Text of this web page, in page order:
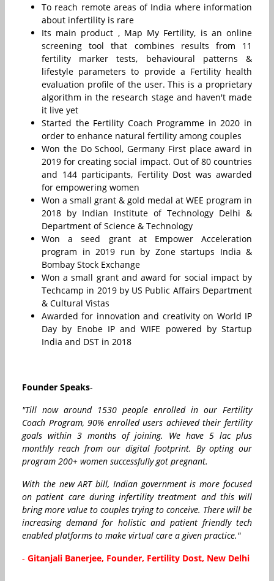
To reach remote areas of India where information
about infertility is rare
Its main product , Map My Fertility, is an online
screening tool that combines results from 11
fertility marker tests, behavioural patterns &
lifestyle parameters to provide a Fertility health
evaluation profile of the user. This is a proprietary
algorithm in the research stage and haven't made
it live yet
Started the Fertility Coach Programme in 2020 in
order to enhance natural fertility among couples
Won the Do School, Germany First place award in
2019 for creating social impact. Out of 80 countries
and 144 participants, Fertility Dost was awarded
for empowering women
Won a small grant & gold medal at WEE program in
2018 by Indian Institute of Technology Delhi &
Department of Science & Technology
Won a seed grant at Empower Acceleration
program in 2019 run by Zone startups India &
Bombay Stock Exchange
Won a small grant and award for social impact by
Techcamp in 2019 by US Public Affairs Department
& Cultural Vistas
Awarded for innovation and creativity on World IP
Day by Enobe IP and WIFE powered by Startup
India and DST in 2018
Founder Speaks-
"Till now around 1530 people enrolled in our Fertility
Coach Program, 90% enrolled users achieved their fertility
goals within 3 months of joining. We have 5 lac plus
monthly reach from our digital footprint. By opting our
program 200+ women successfully got pregnant.
With the new ART bill, Indian government is more focused
on patient care during infertility treatment and this will
bring more value to couples trying to conceive. There will be
increasing demand for holistic and patient friendly tech
enabled platforms to make virtual care a given practice."
- Gitanjali Banerjee, Founder, Fertility Dost, New Delhi